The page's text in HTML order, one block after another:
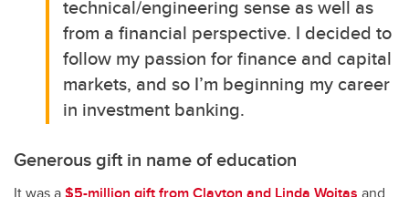
technical/engineering sense as well as
from a financial perspective. I decided to
follow my passion for finance and capital
markets, and so I’m beginning my career
in investment banking.
Generous gift in name of education